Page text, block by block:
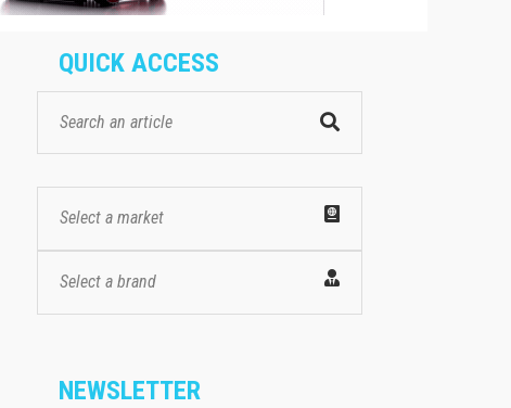
QUICK ACCESS
Select a market
Select a brand
NEWSLETTER